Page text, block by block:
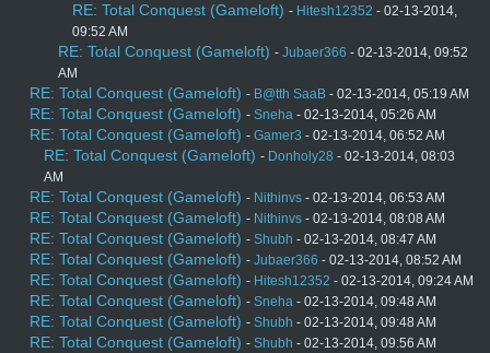
RE: Total Conquest (Gameloft) - Hitesh12352 - 02-13-2014,
09:52 AM
RE: Total Conquest (Gameloft) - Jubaer366 - 02-13-2014, 09:52
AM
RE: Total Conquest (Gameloft) - B@tth SaaB - 02-13-2014, 05:19 AM
RE: Total Conquest (Gameloft) - Sneha - 02-13-2014, 05:26 AM
RE: Total Conquest (Gameloft) - Gamer3 - 02-13-2014, 06:52 AM
RE: Total Conquest (Gameloft) - Donholy28 - 02-13-2014, 08:03
AM
RE: Total Conquest (Gameloft) - Nithinvs - 02-13-2014, 06:53 AM
RE: Total Conquest (Gameloft) - Nithinvs - 02-13-2014, 08:08 AM
RE: Total Conquest (Gameloft) - Shubh - 02-13-2014, 08:47 AM
RE: Total Conquest (Gameloft) - Jubaer366 - 02-13-2014, 08:52 AM
RE: Total Conquest (Gameloft) - Hitesh12352 - 02-13-2014, 09:24 AM
RE: Total Conquest (Gameloft) - Sneha - 02-13-2014, 09:48 AM
RE: Total Conquest (Gameloft) - Shubh - 02-13-2014, 09:48 AM
RE: Total Conquest (Gameloft) - Shubh - 02-13-2014, 09:56 AM